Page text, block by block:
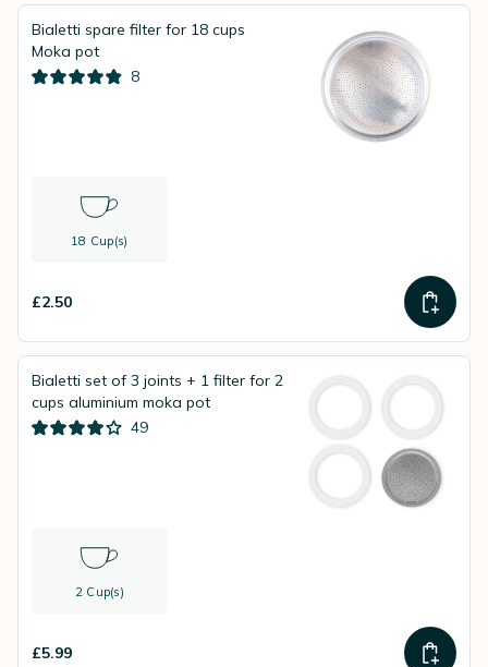
Bialetti spare filter for 18 cups
Moka pot
8
18 Cup(s)
£2.50
Bialetti set of 3 joints + 1 filter for 2
cups aluminium moka pot
49
2 Cup(s)
£5.99